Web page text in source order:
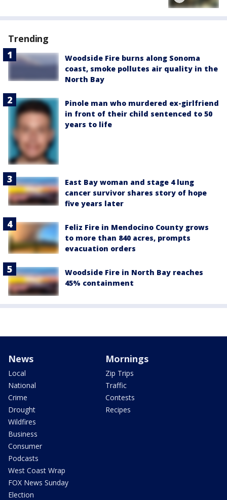
Trending
Woodside Fire burns along Sonoma
coast, smoke pollutes air quality in the
North Bay
Pinole man who murdered ex-girlfriend
in front of their child sentenced to 50
years to life
East Bay woman and stage 4 lung
cancer survivor shares story of hope
five years later
Feliz Fire in Mendocino County grows
to more than 840 acres, prompts
evacuation orders
Woodside Fire in North Bay reaches
45% containment
News
Local
National
Crime
Drought
Wildfires
Business
Consumer
Podcasts
West Coast Wrap
FOX News Sunday
Election
Mornings
Zip Trips
Traffic
Contests
Recipes